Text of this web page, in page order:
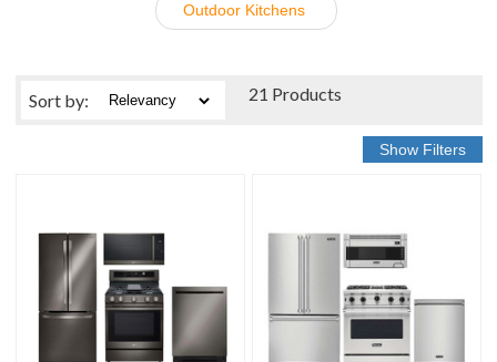
Outdoor Kitchens
21 Products
Sortby: